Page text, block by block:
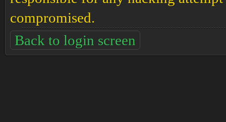
compromised.
Back to login screen